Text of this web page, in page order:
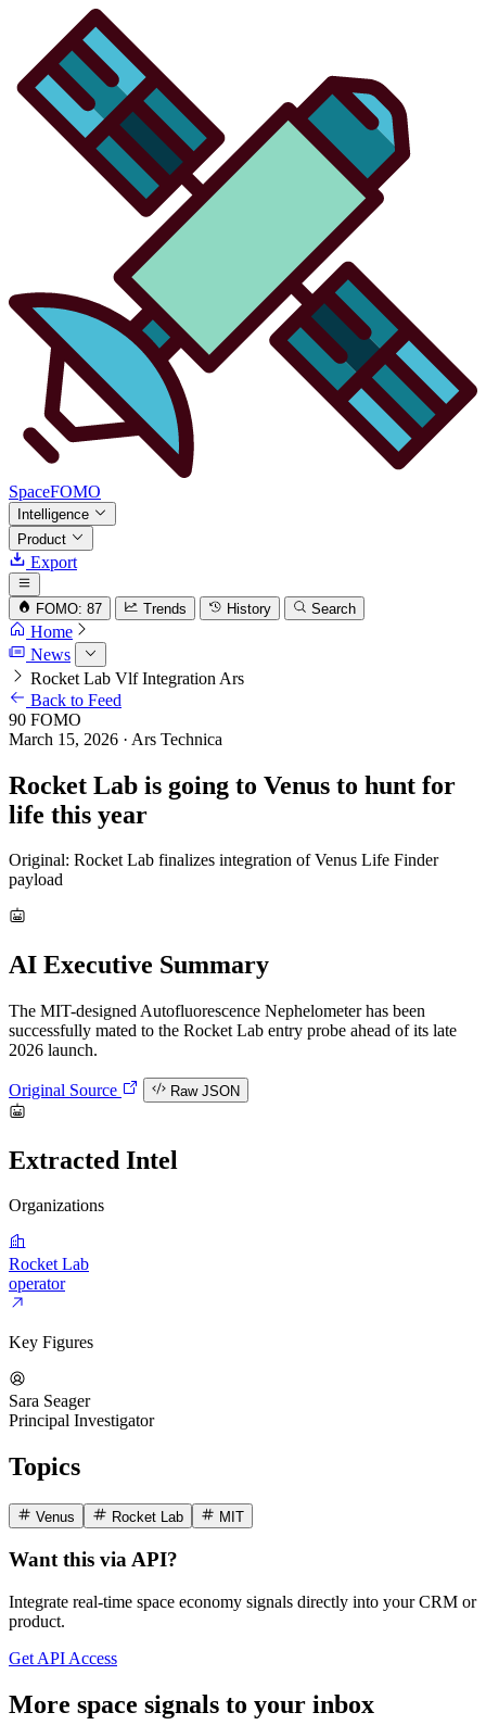
SpaceFOMO
Intelligence
Product
Export
FOMO: 87 Trends History Search
Home
News
Rocket Lab Vlf Integration Ars
Back to Feed
90 FOMO
March 15, 2026 · Ars Technica
Rocket Lab is going to Venus to hunt for
life this year
Original: Rocket Lab finalizes integration of Venus Life Finder
payload
AI Executive Summary
The MIT-designed Autofluorescence Nephelometer has been
successfully mated to the Rocket Lab entry probe ahead of its late
2026 launch.
Original Source Raw JSON
Extracted Intel
Organizations
Rocket Lab
operator
Key Figures
Sara Seager
Principal Investigator
Topics
Venus Rocket Lab MIT
Want this via API?
Integrate real-time space economy signals directly into your CRM or
product.
Get API Access
More space signals to your inbox